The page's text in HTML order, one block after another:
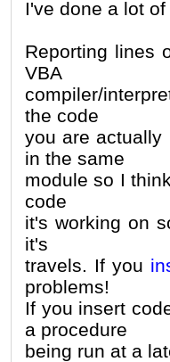
I've done a lot
Reporting lines
VBA
compiler/
the code
you are actually
in the same
module so I
code
it's working on
it's
travels. If you
problems!
If you insert
a procedure
being run at a